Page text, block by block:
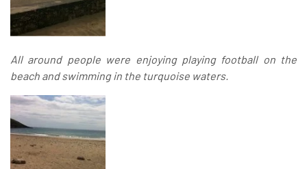
All around people were enjoying playing football on the
beach and swimming in the turquoise waters.